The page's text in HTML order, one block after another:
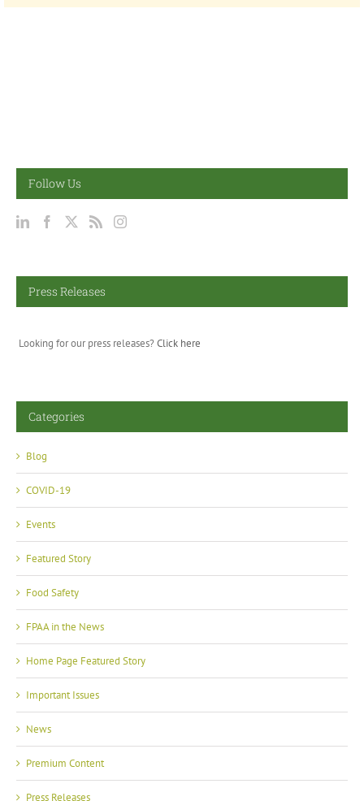
Follow Us
Press Releases
Looking for our press releases? Click here
Categories
Blog
COVID-19
Events
Featured Story
Food Safety
FPAA in the News
Home Page Featured Story
Important Issues
News
Premium Content
Press Releases